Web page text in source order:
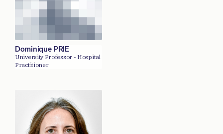
Dominique PRIE
University Professor - Hospital
Practitioner